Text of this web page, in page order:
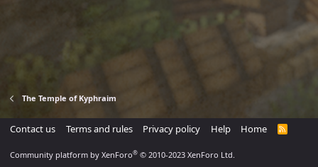
The Temple of Kyphraim
Contact us Terms and rules Privacy policy Help Home
R
Community platform by XenForo® © 2010-2023 XenForo Ltd.